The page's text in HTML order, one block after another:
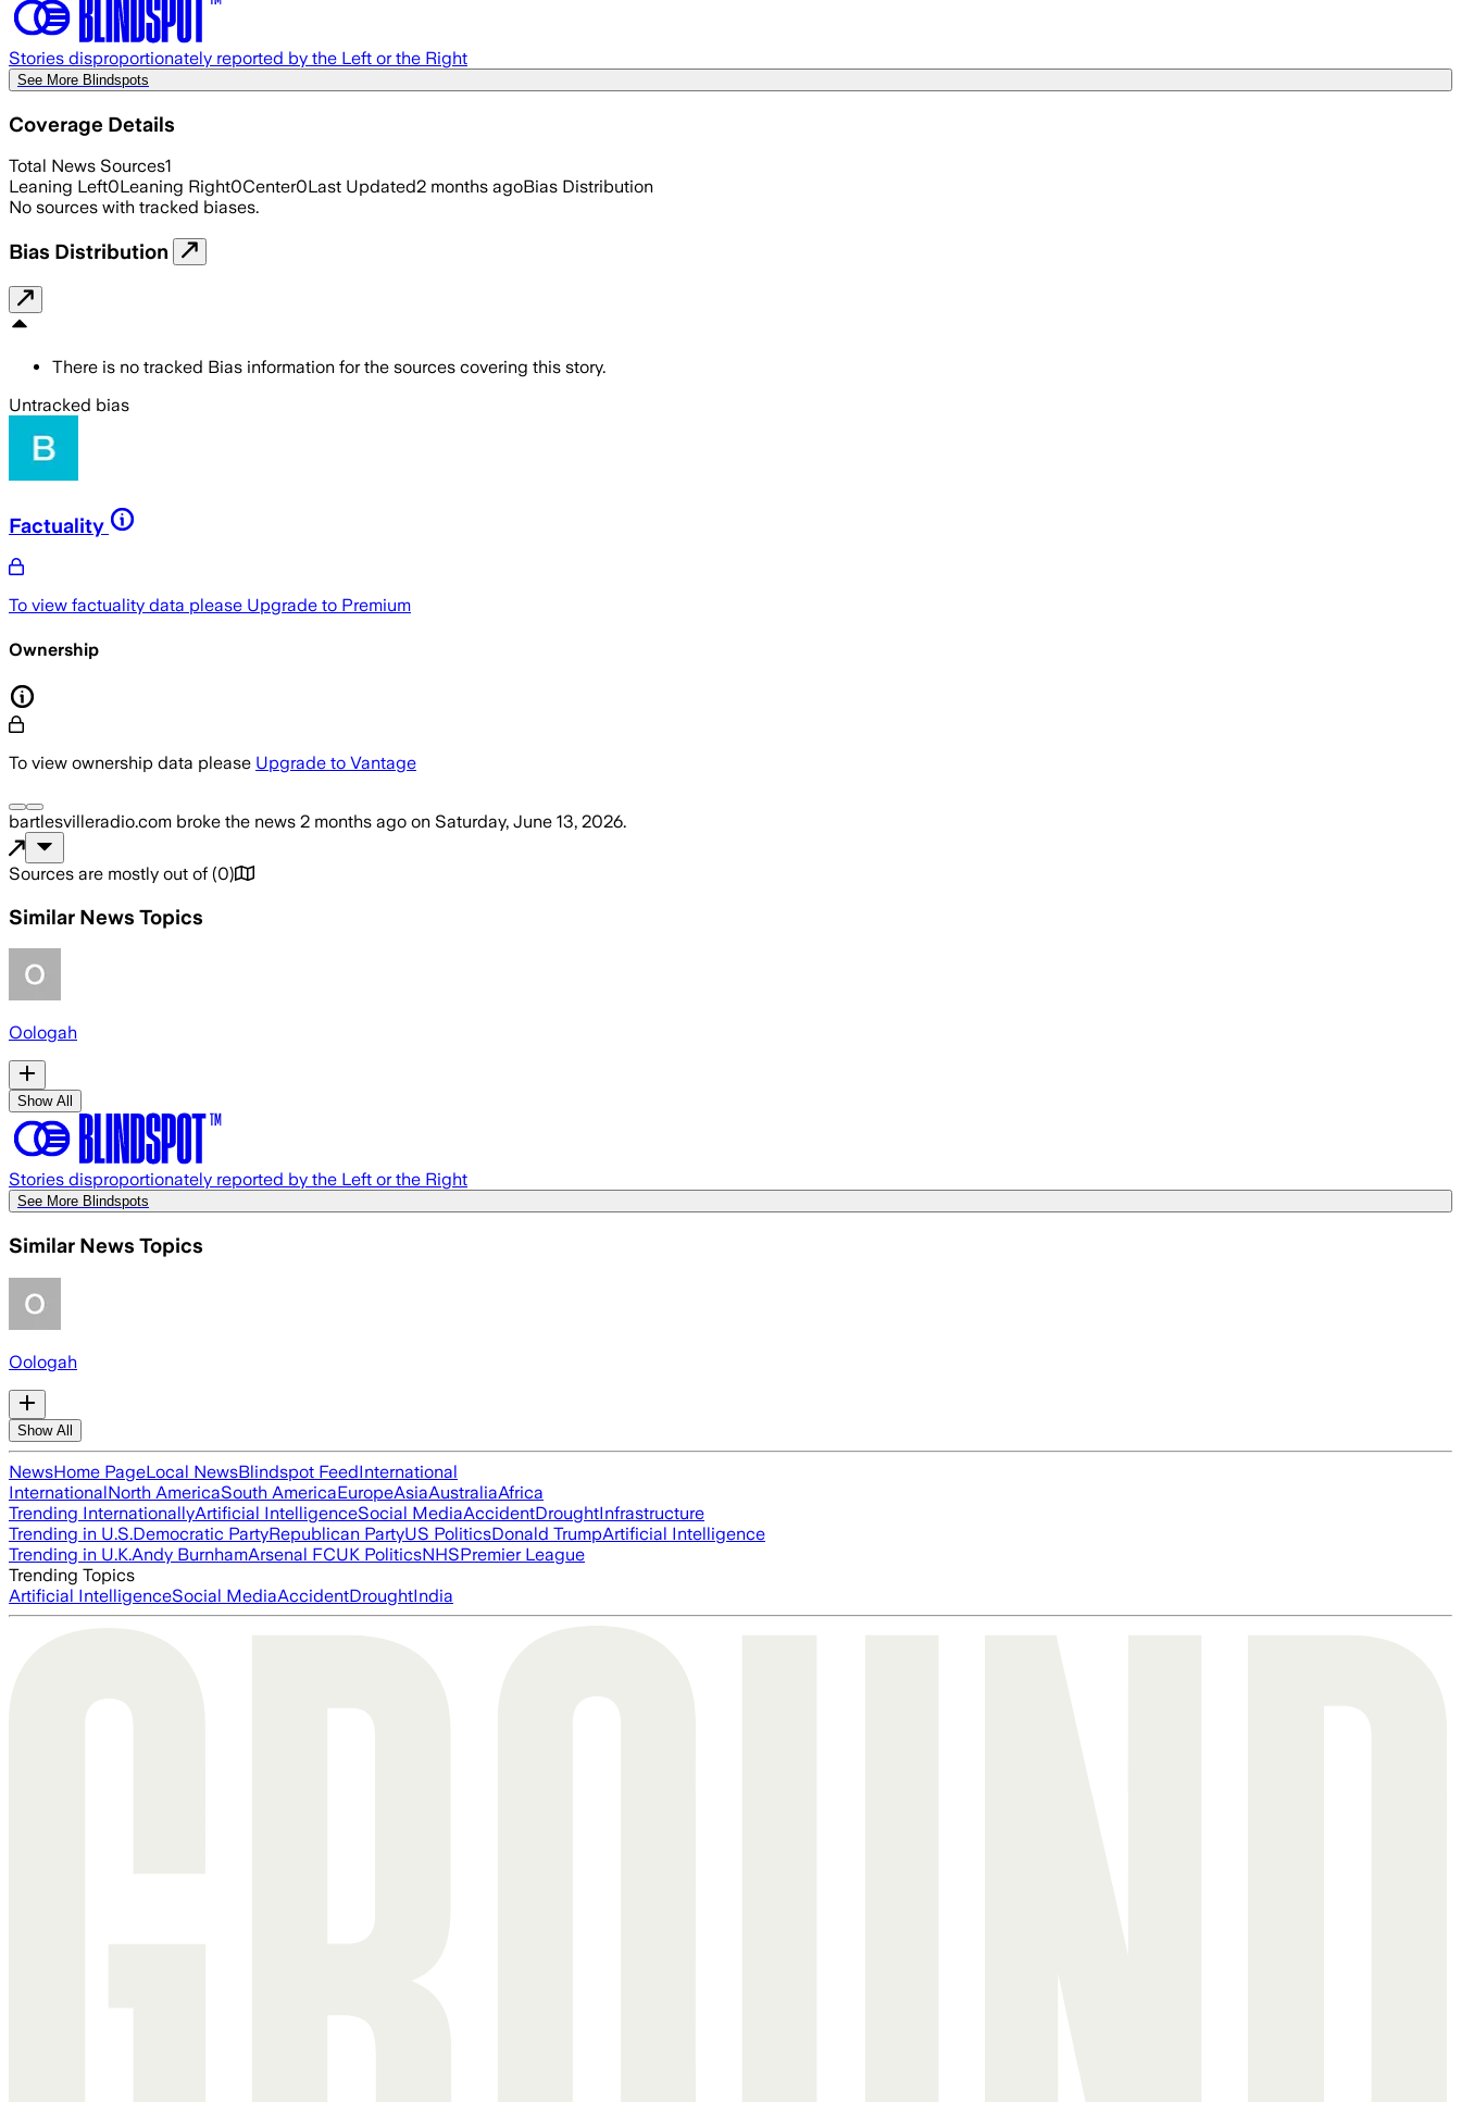
Stories disproportionately reported by the Left or the Right
See More Blindspots
Coverage Details
Total News Sources1
Leaning Left0Leaning Right0Center0Last Updated2 months agoBias Distribution
No sources with tracked biases.
Bias Distribution
There is no tracked Bias information for the sources covering this story.
Untracked bias
Factuality
To view factuality data please Upgrade to Premium
Ownership
To view ownership data please Upgrade to Vantage
bartlesvilleradio.com broke the news 2 months ago on Saturday, June 13, 2026.
Sources are mostly out of (0)
Similar News Topics
Oologah
Show All
Stories disproportionately reported by the Left or the Right
See More Blindspots
Similar News Topics
Oologah
Show All
NewsHome PageLocal NewsBlindspot FeedInternational
InternationalNorth AmericaSouth AmericaEuropeAsiaAustraliaAfrica
Trending InternationallyArtificial IntelligenceSocial MediaAccidentDroughtInfrastructure
Trending in U.S.Democratic PartyRepublican PartyUS PoliticsDonald TrumpArtificial Intelligence
Trending in U.K.Andy BurnhamArsenal FCUK PoliticsNHSPremier League
Trending Topics
Artificial IntelligenceSocial MediaAccidentDroughtIndia